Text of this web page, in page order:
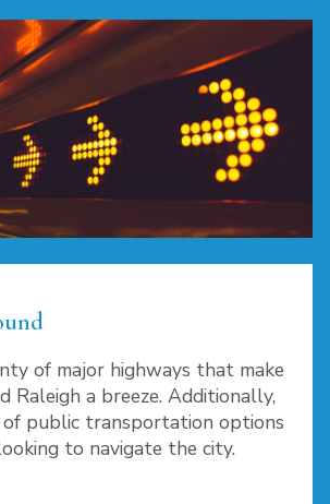
of major highways that make
Raleigh a breeze. Additionally,
public transportation options
to navigate the city.